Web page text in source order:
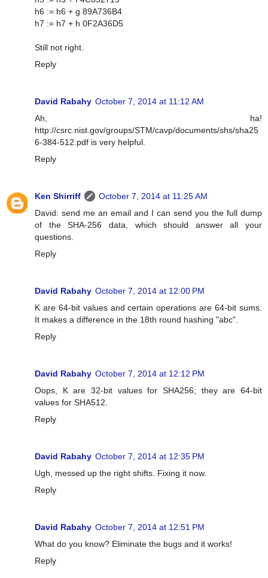
h6 := h6 + g 89A736B4
h7 := h7 + h 0F2A36D5
Still not right.
Reply
David Rabahy October 7, 2014 at 11:12 AM
Ah, ha!
http://csrc.nist.gov/groups/STM/cavp/documents/shs/sha25
6-384-512.pdf is very helpful.
Reply
Ken Shirriff
October 7, 2014 at 11:25 AM
David: send me an email and I can send you the full dump
of the SHA-256 data, which should answer all your
questions.
Reply
David Rabahy October 7, 2014 at 12:00 PM
K are 64-bit values and certain operations are 64-bit sums.
It makes a difference in the 18th round hashing "abc".
Reply
David Rabahy October 7, 2014 at 12:12 PM
Oops, K are 32-bit values for SHA256; they are 64-bit
values for SHA512.
Reply
David Rabahy October 7, 2014 at 12:35 PM
Ugh, messed up the right shifts. Fixing it now.
Reply
David Rabahy October 7, 2014 at 12:51 PM
What do you know? Eliminate the bugs and it works!
Reply